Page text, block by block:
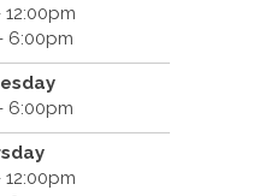
6:00pm
6:00pm